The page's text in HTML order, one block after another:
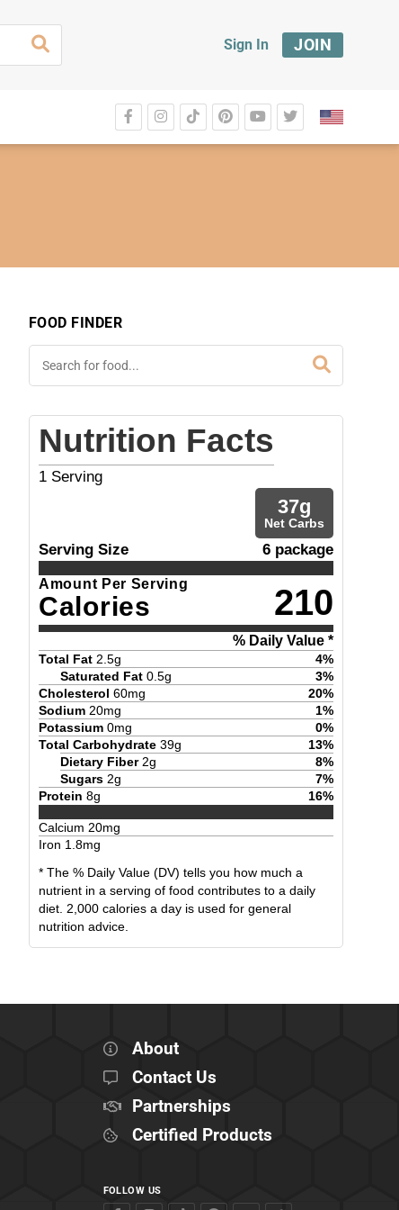
Sign In JOIN
FOOD FINDER
Nutrition Facts
1 Serving
37g
Net Carbs
Serving Size 6 package
Amount Per Serving
Calories 210
% Daily Value *
Total Fat 2.5g 4%
Saturated Fat 0.5g 3%
Cholesterol 60mg 20%
Sodium 20mg 1%
Potassium 0mg 0%
Total Carbohydrate 39g 13%
Dietary Fiber 2g 8%
Sugars 2g 7%
Protein 8g 16%
Calcium 20mg
Iron 1.8mg
* The % Daily Value (DV) tells you how much a
nutrient in a serving of food contributes to a daily
diet. 2,000 calories a day is used for general
nutrition advice.
About
Contact Us
Partnerships
Certified Products
FOLLOW US